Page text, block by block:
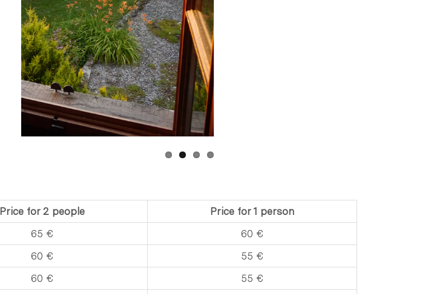
Price for 2 people
Price for 1 person
65 €
60 €
60 €
55 €
​60 €
55 €